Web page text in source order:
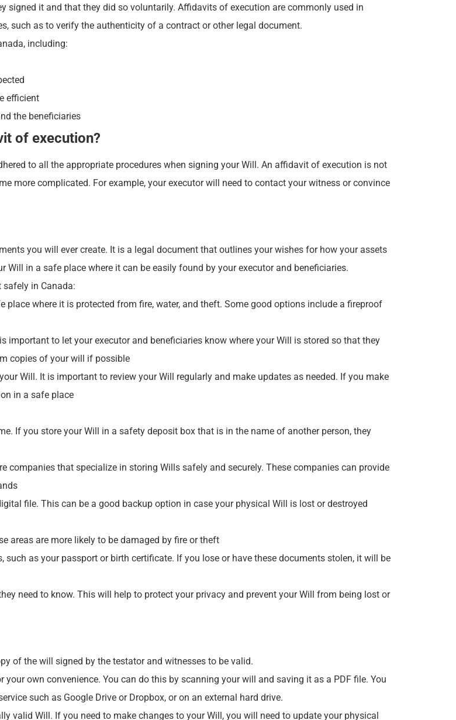
signed it and that they did so voluntarily. Affidavits of execution are commonly used in
such as to verify the authenticity of a contract or other legal document.
including:
efficient
the beneficiaries
of execution?
to all the appropriate procedures when signing your Will. An affidavit of execution is not
more complicated. For example, your executor will need to contact your witness or convince
you will ever create. It is a legal document that outlines your wishes for how your assets
in a safe place where it can be easily found by your executor and beneficiaries.
safely in Canada:
place where it is protected from fire, water, and theft. Some good options include a fireproof
important to let your executor and beneficiaries know where your Will is stored so that they
copies of your will if possible
Will. It is important to review your Will regularly and make updates as needed. If you make
in a safe place
If you store your Will in a safety deposit box that is in the name of another person, they
companies that specialize in storing Wills safely and securely. These companies can provide
file. This can be a good backup option in case your physical Will is lost or destroyed
areas are more likely to be damaged by fire or theft
as your passport or birth certificate. If you lose or have these documents stolen, it will be
need to know. This will help to protect your privacy and prevent your Will from being lost or
of the will signed by the testator and witnesses to be valid.
own convenience. You can do this by scanning your will and saving it as a PDF file. You
such as Google Drive or Dropbox, or on an external hard drive.
valid Will. If you need to make changes to your Will, you will need to update your physical